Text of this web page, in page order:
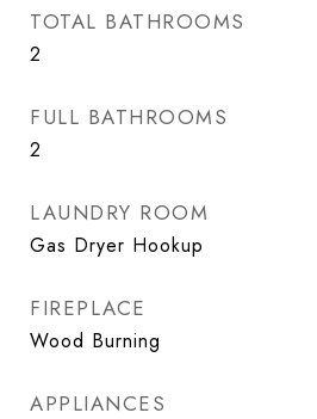
TOTAL BATHROOMS
2
FULL BATHROOMS
2
LAUNDRY ROOM
Gas Dryer Hookup
FIREPLACE
Wood Burning
APPLIANCES